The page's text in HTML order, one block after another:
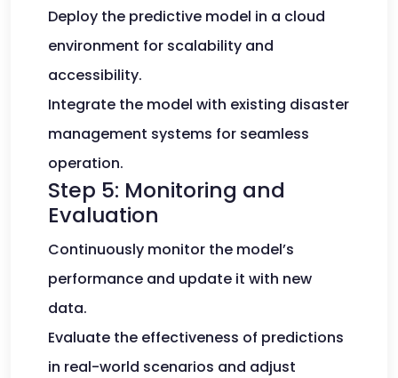
Deploy the predictive model in a cloud
environment for scalability and
accessibility.
Integrate the model with existing disaster
management systems for seamless
operation.
Step 5: Monitoring and
Evaluation
Continuously monitor the model’s
performance and update it with new
data.
Evaluate the effectiveness of predictions
in real-world scenarios and adjust